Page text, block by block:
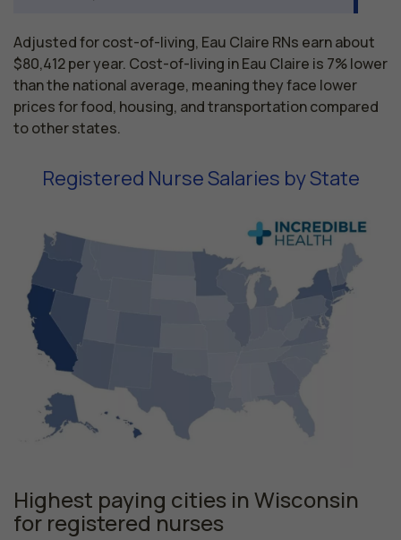
Adjusted for cost-of-living, Eau Claire RNs earn about
$80,412 per year. Cost-of-living in Eau Claire is 7% lower
than the national average, meaning they face lower
prices for food, housing, and transportation compared
to other states.
Registered Nurse Salaries by State
Highest paying cities in Wisconsin
for registered nurses